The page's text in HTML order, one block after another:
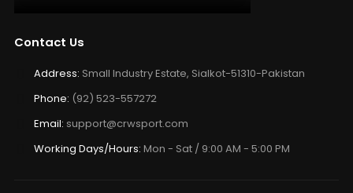
Contact Us
Address: Small Industry Estate, Sialkot-51310-Pakistan
Phone: (92) 523-557272
Email: support@crwsport.com
Working Days/Hours: Mon - Sat / 9:00 AM - 5:00 PM